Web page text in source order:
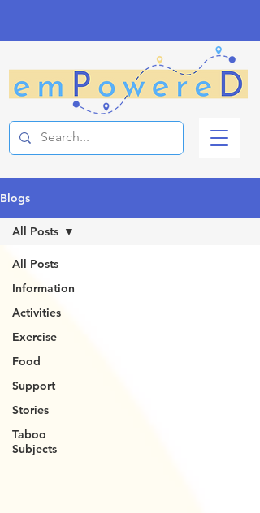
Blogs
All Posts
Information
Activities
Exercise
Food
Support
Stories
Taboo
Subjects
All Posts